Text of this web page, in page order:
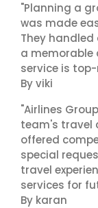
"Planning a
was made
They
a memorable
service is
By viki
"Airlines
team's travel
offered
special
travel
services for
By karan